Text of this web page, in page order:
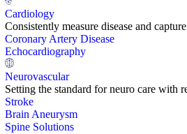
Cardiology
Consistently measure disease and
Coronary Artery Disease
Echocardiography
Neurovascular
Setting the standard for neuro care with
Stroke
Brain Aneurysm
Spine Solutions